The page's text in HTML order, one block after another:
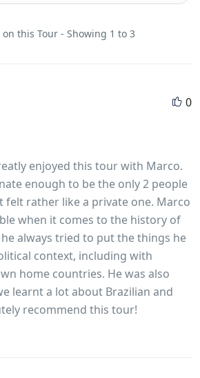
this Tour - Showing 1 to 3
0
enjoyed this tour with Marco.
enough to be the only 2 people
felt rather like a private one. Marco
when it comes to the history of
always tried to put the things he
context, including with
home countries. He was also
learnt a lot about Brazilian and
recommend this tour!